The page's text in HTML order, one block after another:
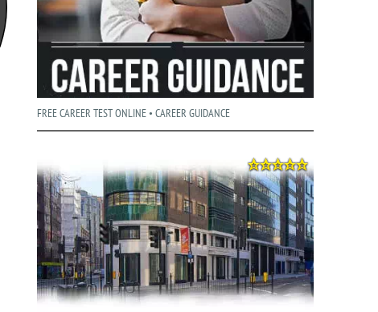
FREE CAREER TEST ONLINE • CAREER GUIDANCE